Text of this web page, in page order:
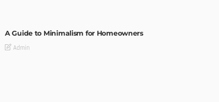
A Guide to Minimalism for Homeowners
Admin